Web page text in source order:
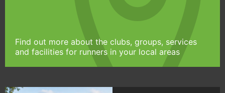
Find out more about the clubs, groups, services
and facilities for runners in your local areas